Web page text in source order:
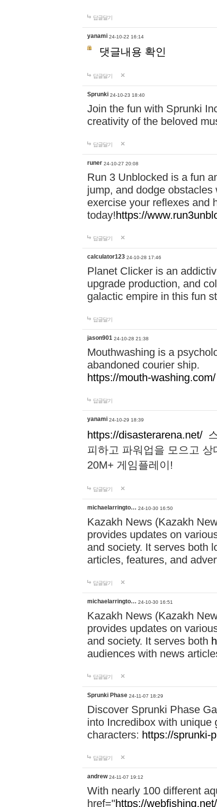
답글달기
yanami 24-10-22 16:14
댓글내용 확인
답글달기
Sprunki 24-10-23 18:40
Join the fun with Sprunki
creativity of the beloved
답글달기
runer 24-10-27 20:08
Run 3 Unblocked is a fun
jump, and dodge
exercise your reflexes and
today!https://
답글달기
calculator123 24-10-28 17:46
Planet Clicker is an
upgrade production, and
galactic empire in this fun
답글달기
jason901 24-10-28 21:38
Mouthwashing is a
abandoned courier ship.
https://mouth-washing.com/
답글달기
yanami 24-10-29 18:39
https://disasterarena.net/
피하고 파워업을 모으고
20M+ 게임플레이!
답글달기
michaelarringto… 24-10-30 16:50
Kazakh News (Kazakh
provides updates on
and society. It serves both
articles, features, and
답글달기
michaelarringto… 24-10-30 16:51
Kazakh News (Kazakh
provides updates on
and society. It serves both
audiences with news
답글달기
Sprunki Phase 24-11-07 18:29
Discover Sprunki Phase
into Incredibox with unique
characters: https://sprunki-
답글달기
andrew 24-11-07 19:12
With nearly 100 different
href="https://